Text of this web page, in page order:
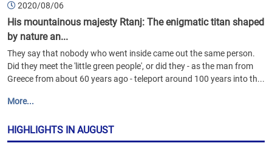
2020/08/06
His mountainous majesty Rtanj: The enigmatic titan shaped
by nature an...
They say that nobody who went inside came out the same person.
Did they meet the 'little green people', or did they - as the man from
Greece from about 60 years ago - teleport around 100 years into th...
More...
HIGHLIGHTS IN AUGUST